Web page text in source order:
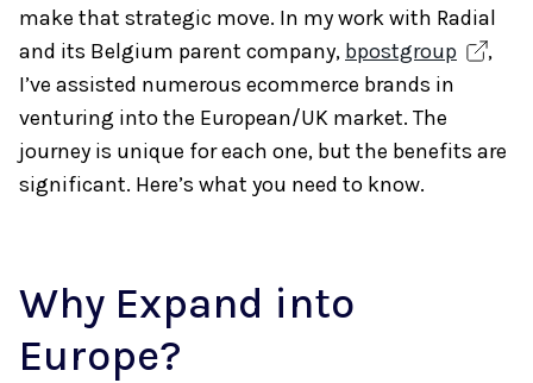
make that strategic move. In my work with Radial
and its Belgium parent company, bpostgroup
,
I’ve assisted numerous ecommerce brands in
venturing into the European/UK market. The
journey is unique for each one, but the benefits are
significant. Here’s what you need to know.
Why Expand into
Europe?